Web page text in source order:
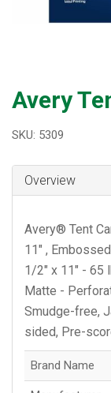
Avery
SKU: 5309
Overview
Avery® Tent
11" ,
1/2" x 11" - 65
Matte -
Smudge-free,
sided, Pre-
Brand Name